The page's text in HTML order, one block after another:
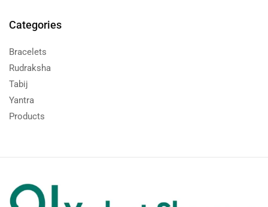
Categories
Bracelets
Rudraksha
Tabij
Yantra
Products